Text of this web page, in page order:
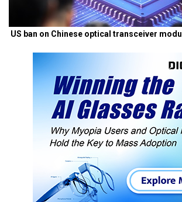
US ban on Chinese optical transceiver